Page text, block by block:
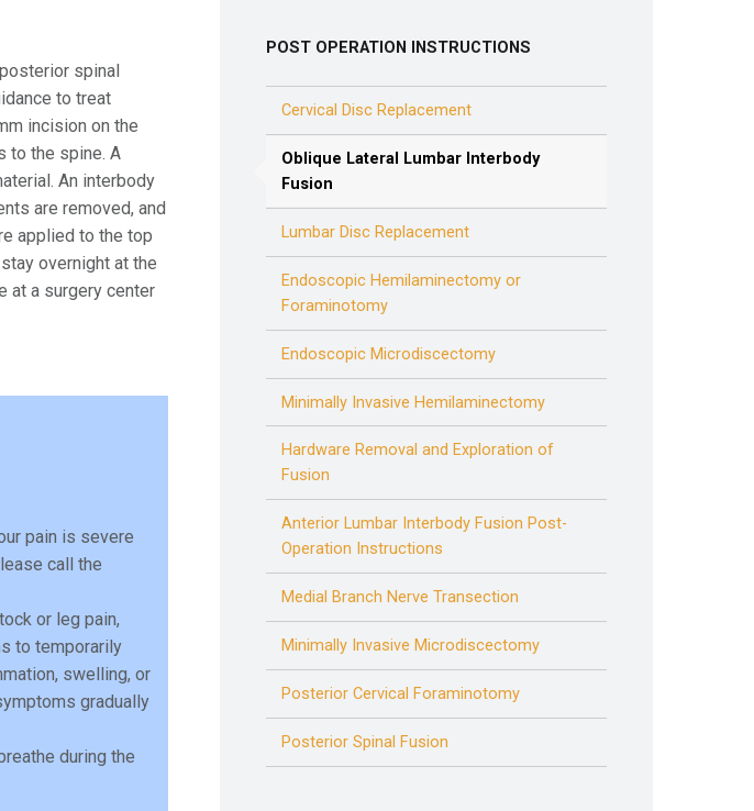
spinal
to treat
incision on the
to the spine. A
An interbody
are removed, and
applied to the top
overnight at the
at a surgery center
pain is severe
call the
or leg pain,
to temporarily
swelling, or
gradually
during the
POST OPERATION INSTRUCTIONS
Cervical Disc Replacement
Oblique Lateral Lumbar Interbody
Fusion
Lumbar Disc Replacement
Endoscopic Hemilaminectomy or
Foraminotomy
Endoscopic Microdiscectomy
Minimally Invasive Hemilaminectomy
Hardware Removal and Exploration of
Fusion
Anterior Lumbar Interbody Fusion Post-
Operation Instructions
Medial Branch Nerve Transection
Minimally Invasive Microdiscectomy
Posterior Cervical Foraminotomy
Posterior Spinal Fusion